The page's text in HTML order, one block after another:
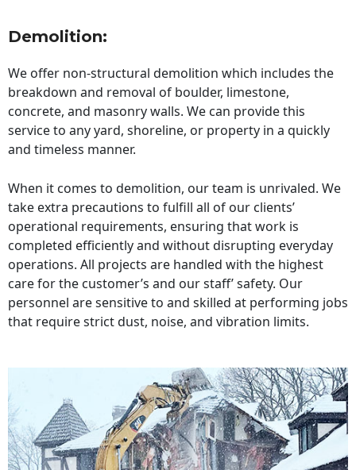
Demolition:
We offer non-structural demolition which includes the
breakdown and removal of boulder, limestone,
concrete, and masonry walls. We can provide this
service to any yard, shoreline, or property in a quickly
and timeless manner.
When it comes to demolition, our team is unrivaled. We
take extra precautions to fulfill all of our clients’
operational requirements, ensuring that work is
completed efficiently and without disrupting everyday
operations. All projects are handled with the highest
care for the customer’s and our staff’ safety. Our
personnel are sensitive to and skilled at performing jobs
that require strict dust, noise, and vibration limits.